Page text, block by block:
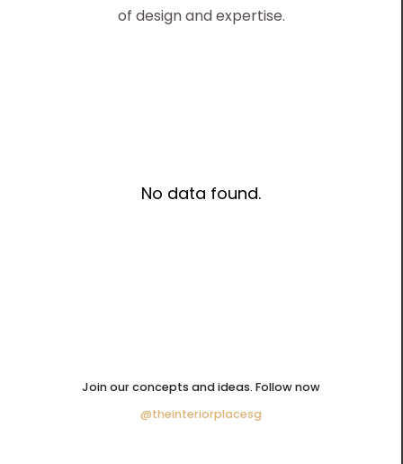
of design and expertise.
No data found.
Join our concepts and ideas. Follow now
@theinteriorplacesg